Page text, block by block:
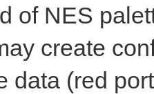
(r
of NES
create
data (red